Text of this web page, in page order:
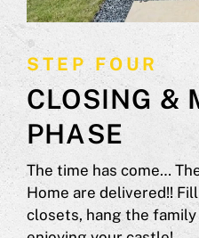
STEP FOUR
CLOSING &
PHASE
The time has come…
Home are delivered!!
closets, hang the